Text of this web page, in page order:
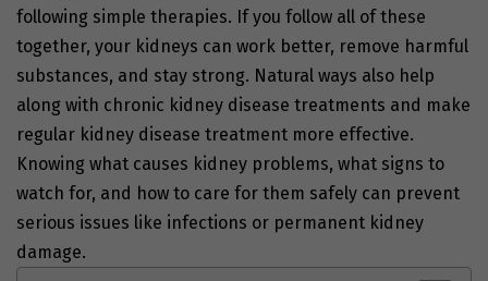
following simple therapies. If you follow all of these
together, your kidneys can work better, remove harmful
substances, and stay strong. Natural ways also help
along with chronic kidney disease treatments and make
regular kidney disease treatment more effective.
Knowing what causes kidney problems, what signs to
watch for, and how to care for them safely can prevent
serious issues like infections or permanent kidney
damage.